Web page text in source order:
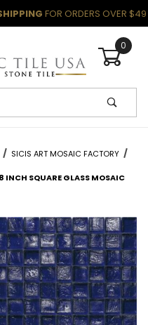
FOR ORDERS OVER $49
0
SICIS ART MOSAIC FACTORY
SQUARE GLASS MOSAIC